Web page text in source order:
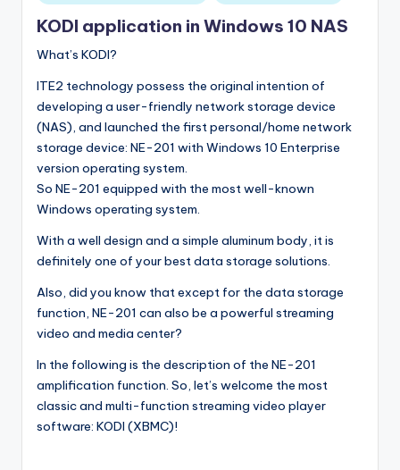
0
B
o
g
in
KODI application in Windows 10 NAS
What’s KODI?
ITE2 technology possess the original intention of
developing a user-friendly network storage device
(NAS), and launched the first personal/home network
storage device: NE-201 with Windows 10 Enterprise
version operating system.
So NE-201 equipped with the most well-known
Windows operating system.
With a well design and a simple aluminum body, it is
definitely one of your best data storage solutions.
Also, did you know that except for the data storage
function, NE-201 can also be a powerful streaming
video and media center?
In the following is the description of the NE-201
amplification function. So, let’s welcome the most
classic and multi-function streaming video player
software: KODI (XBMC)!